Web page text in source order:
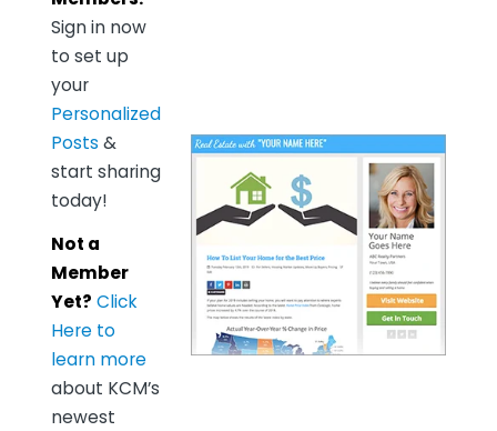
Sign in now
to set up
your
Personalized
Posts &
start sharing
today!
Not a
Member
Yet? Click
Here to
learn more
about KCM’s
newest